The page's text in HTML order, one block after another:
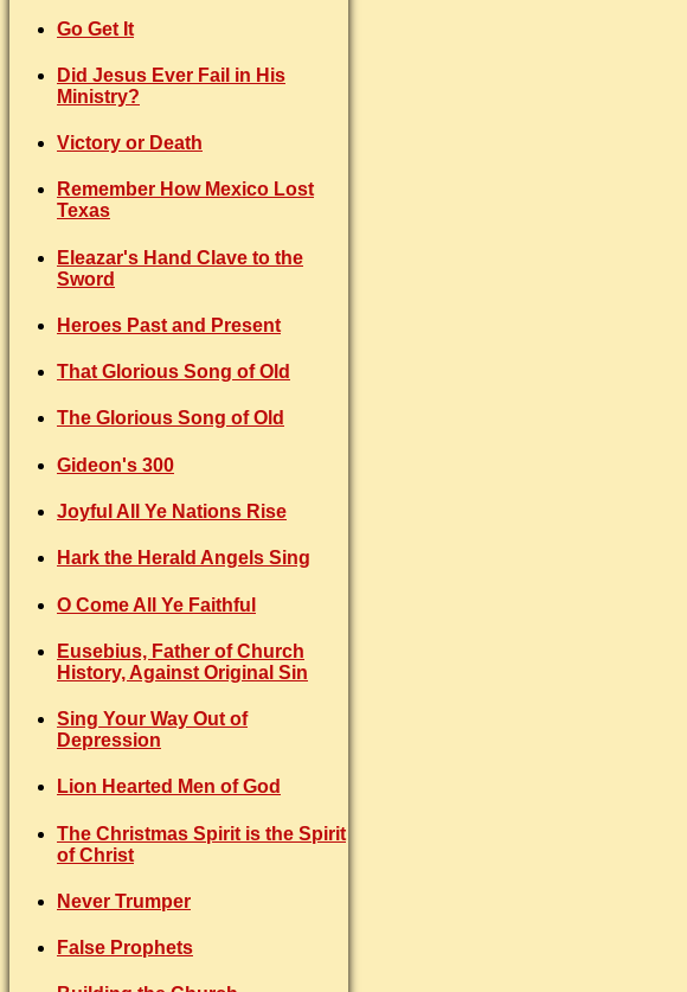
Go Get It
Did Jesus Ever Fail in His
Ministry?
Victory or Death
Remember How Mexico Lost
Texas
Eleazar's Hand Clave to the
Sword
Heroes Past and Present
That Glorious Song of Old
The Glorious Song of Old
Gideon's 300
Joyful All Ye Nations Rise
Hark the Herald Angels Sing
O Come All Ye Faithful
Eusebius, Father of Church
History, Against Original Sin
Sing Your Way Out of
Depression
Lion Hearted Men of God
The Christmas Spirit is the Spirit
of Christ
Never Trumper
False Prophets